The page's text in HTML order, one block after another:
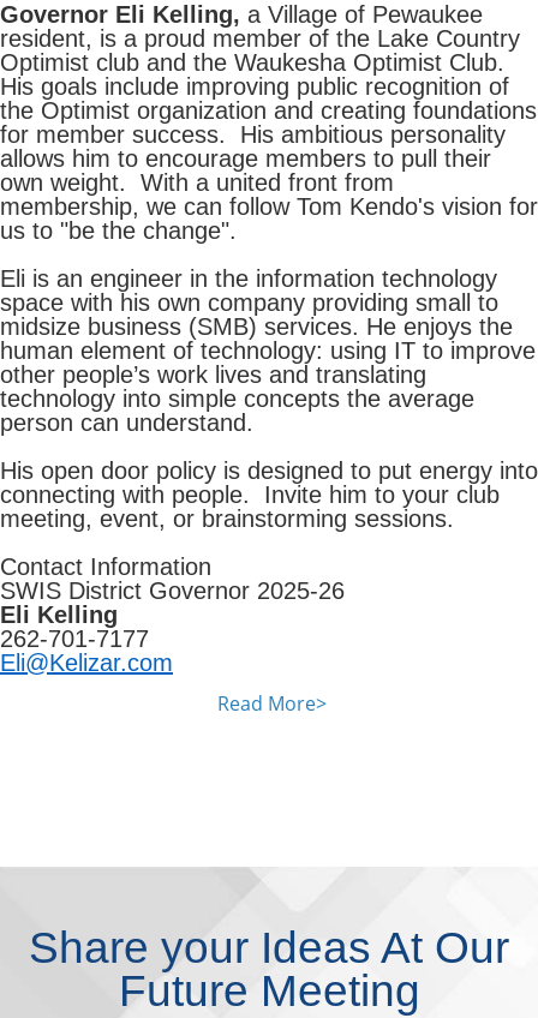
Governor Eli Kelling, a Village of Pewaukee
resident, is a proud member of the Lake Country
Optimist club and the Waukesha Optimist Club.
His goals include improving public recognition of
the Optimist organization and creating foundations
for member success. His ambitious personality
allows him to encourage members to pull their
own weight. With a united front from
membership, we can follow Tom Kendo's vision for
us to "be the change".
Eli is an engineer in the information technology
space with his own company providing small to
midsize business (SMB) services. He enjoys the
human element of technology: using IT to improve
other people’s work lives and translating
technology into simple concepts the average
person can understand.
His open door policy is designed to put energy into
connecting with people. Invite him to your club
meeting, event, or brainstorming sessions.
Contact Information
SWIS District Governor 2025-26
Eli Kelling
262-701-7177
Eli@Kelizar.com
Read More>
Share your Ideas At Our
Future Meeting